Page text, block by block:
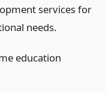
services for
needs.
education